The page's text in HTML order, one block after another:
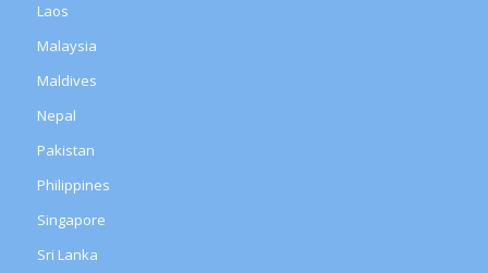
Laos
Malaysia
Maldives
Nepal
Pakistan
Philippines
Singapore
Sri Lanka